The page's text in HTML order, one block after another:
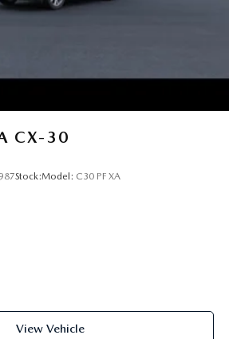
CX-30
Stock:Model: C30 PF XA
View Vehicle